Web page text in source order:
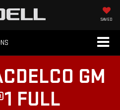
SAVED
GM
FULL